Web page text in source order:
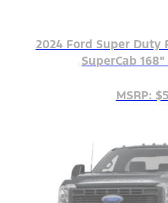
2024 Ford Super Duty
SuperCab
MSRP: